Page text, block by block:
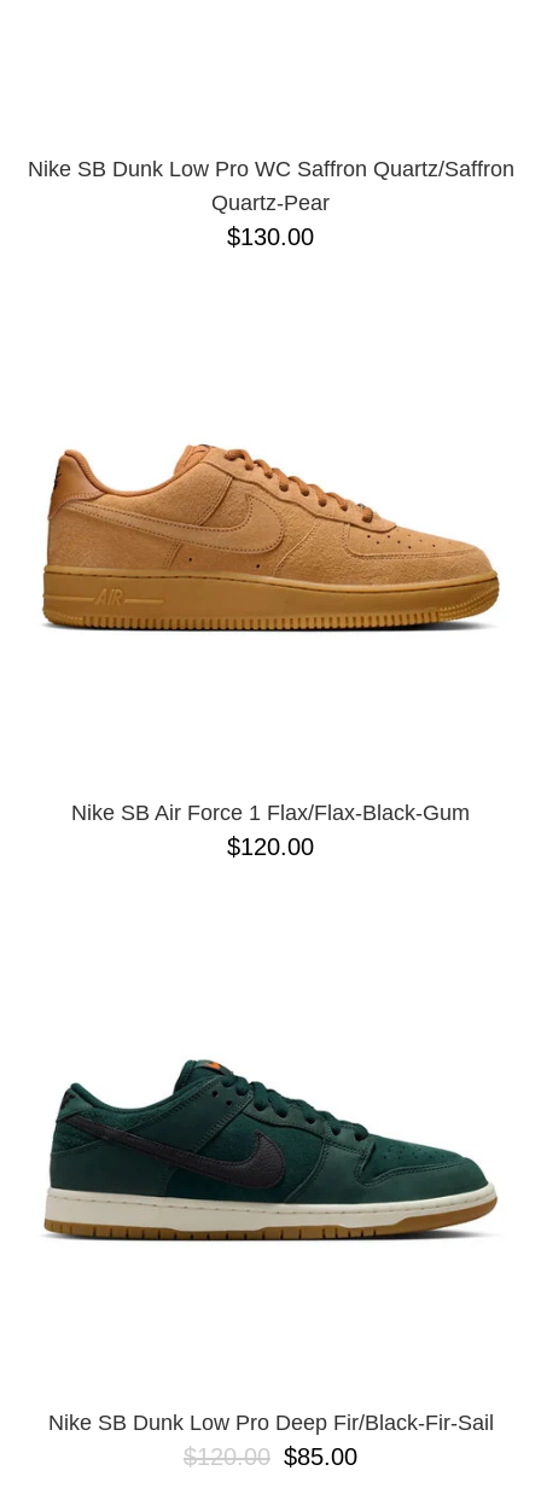
Nike SB Dunk Low Pro WC Saffron Quartz/Saffron
Quartz-Pear
$130.00
Nike SB Air Force 1 Flax/Flax-Black-Gum
$120.00
Nike SB Dunk Low Pro Deep Fir/Black-Fir-Sail
$120.00 $85.00